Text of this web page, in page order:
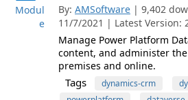
Modul
e
By: AMSoftware | 9,402
11/7/2021 | Latest Version:
Manage Power Platform
content, and administer
premises and online.
Tags dynamics-crm